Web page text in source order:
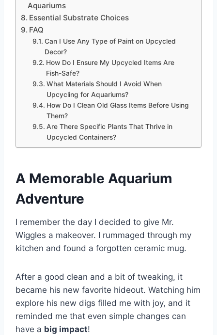
Aquariums
Essential Substrate Choices
FAQ
Can I Use Any Type of Paint on Upcycled
Decor?
How Do I Ensure My Upcycled Items Are
Fish-Safe?
What Materials Should I Avoid When
Upcycling for Aquariums?
How Do I Clean Old Glass Items Before Using
Them?
Are There Specific Plants That Thrive in
Upcycled Containers?
A Memorable Aquarium
Adventure
I remember the day I decided to give Mr.
Wiggles a makeover. I rummaged through my
kitchen and found a forgotten ceramic mug.
After a good clean and a bit of tweaking, it
became his new favorite hideout. Watching him
explore his new digs filled me with joy, and it
reminded me that even simple changes can
have a big impact!